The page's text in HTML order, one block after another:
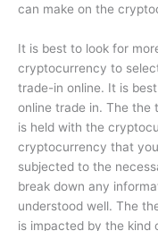
can make on the
It is best to look for
cryptocurrency to
trade-in online. It is
online trade in. The
is held with the
cryptocurrency that
subjected to the
break down any
understood well. The
is impacted by the kind